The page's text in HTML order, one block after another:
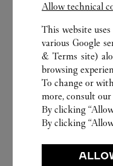
Allow technical
This website
various Google
& Terms site)
browsing
To change or
more, consult our
By clicking
By clicking